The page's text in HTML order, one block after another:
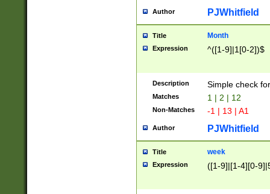
Author PJWhitfield
Title Month
Expression ^([1-9]|1[0-2])$
Description Simple check
Matches 1 | 2 | 12
Non-Matches -1 | 13 | A1
Author PJWhitfield
Title week
Expression ([1-9]|[1-4][0-